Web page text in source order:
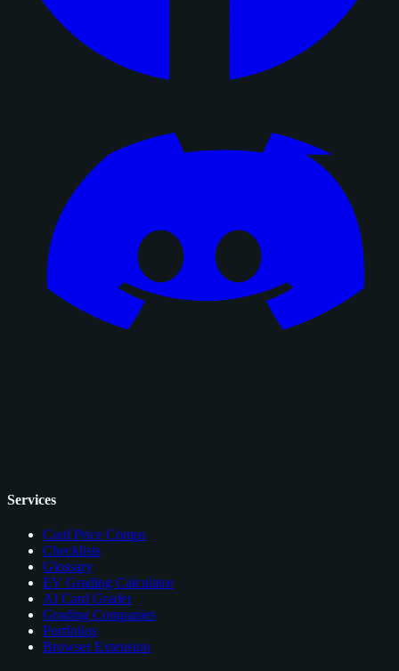
Services
Card Price Comps
Checklists
Glossary
EV Grading Calculator
AI Card Grader
Grading Companies
Portfolios
Browser Extension